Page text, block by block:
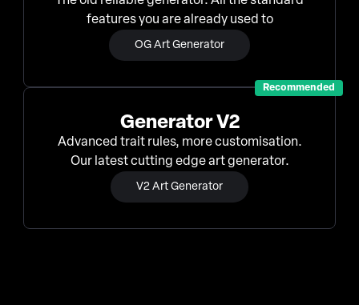
features you are already used to
OG Art Generator
Recommended
Generator V2
Advanced trait rules, more customisation.
Our latest cutting edge art generator.
V2 Art Generator